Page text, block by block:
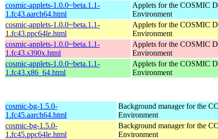
cosmic-applets-1.0.0~beta.1.1-
1.fc43.aarch64.html
Applets for the COSMIC
Environment
cosmic-applets-1.0.0~beta.1.1-
1.fc43.ppc64le.html
Applets for the COSMIC
Environment
cosmic-applets-1.0.0~beta.1.1-
1.fc43.s390x.html
Applets for the COSMIC
Environment
cosmic-applets-1.0.0~beta.1.1-
1.fc43.x86_64.html
Applets for the COSMIC
Environment
cosmic-bg-1.5.0-
1.fc45.aarch64.html
Background manager for the
Environment
cosmic-bg-1.5.0-
1.fc45.ppc64le.html
Background manager for the
Environment